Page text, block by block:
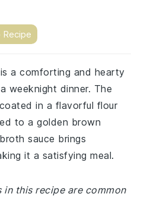
Recipe
a comforting and hearty
weeknight dinner. The
in a flavorful flour
to a golden brown
sauce brings
it a satisfying meal.
this recipe are common